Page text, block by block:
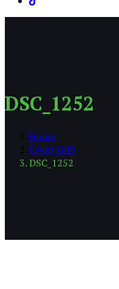
DSC_1252
Home
Event Info
DSC_1252